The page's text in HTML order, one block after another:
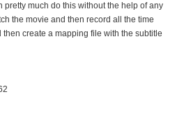
pretty much do this without the help of any
the movie and then record all the time
create a mapping file with the subtitle